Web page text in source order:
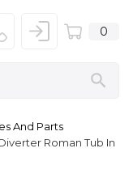
0
And Parts
Roman Tub In